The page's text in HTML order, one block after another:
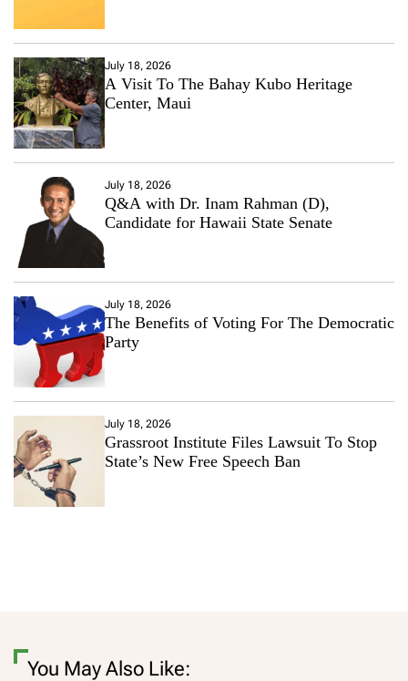
July 18, 2026
A Visit To The Bahay Kubo Heritage
Center, Maui
July 18, 2026
Q&A with Dr. Inam Rahman (D),
Candidate for Hawaii State Senate
July 18, 2026
The Benefits of Voting For The Democratic
Party
July 18, 2026
Grassroot Institute Files Lawsuit To Stop
State’s New Free Speech Ban
You May Also Like: